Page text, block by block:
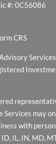
#: 0C56086
CRS
Services may
with
ID, IL, IN, MD,